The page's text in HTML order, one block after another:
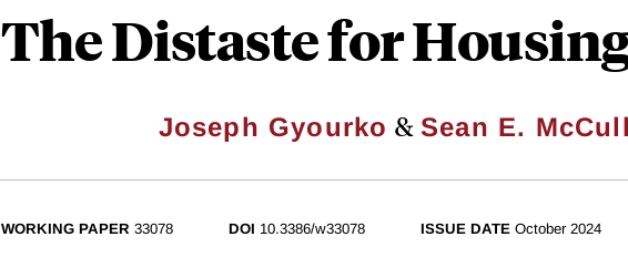
The Distaste for
Joseph Gyourko & Sean E.
WORKING PAPER 33078 DOI 10.3386/w33078 ISSUE DATE October 2024